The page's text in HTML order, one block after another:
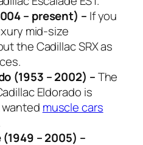
– present) – If you
mid-size
the Cadillac SRX as
(1953 – 2002) –The
Eldorado is
muscle cars
– 2005) –